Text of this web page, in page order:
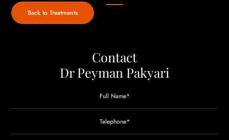
Back to Treatments
Contact
Dr Peyman Pakyari